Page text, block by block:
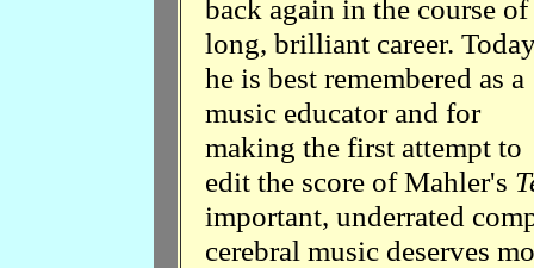
back again in the course of
long, brilliant career.
he is best remembered as a
music educator and for
making the first attempt to
edit the score of Mahler's
important, underrated
cerebral music deserves